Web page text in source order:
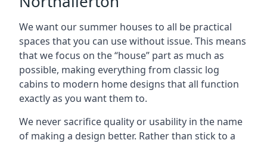
We want our summer houses to all be practical
spaces that you can use without issue. This means
that we focus on the “house” part as much as
possible, making everything from classic log
cabins to modern home designs that all function
exactly as you want them to.
We never sacrifice quality or usability in the name
of making a design better. Rather than stick to a